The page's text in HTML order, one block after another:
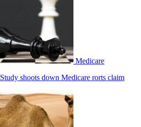
Medicare
Study shoots down Medicare rorts claim